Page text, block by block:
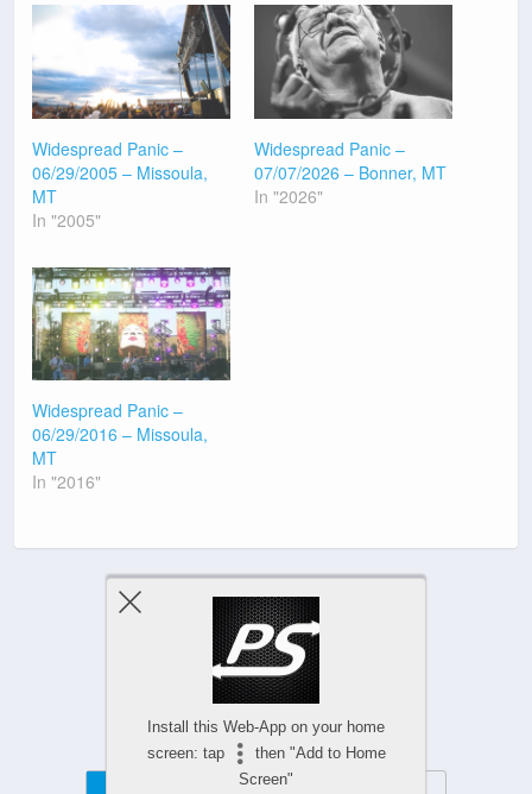
Widespread Panic –
06/29/2005 – Missoula,
MT
In "2005"
Widespread Panic –
07/07/2026 – Bonner, MT
In "2026"
Widespread Panic –
06/29/2016 – Missoula,
MT
In "2016"
Previous Post Next Post
Install this Web-App on your home
screen: tap
then "Add to Home
Screen"